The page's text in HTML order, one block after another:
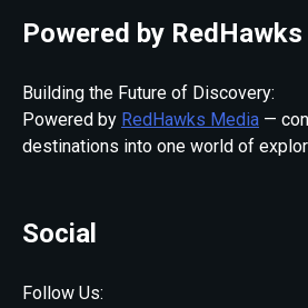
Powered by
Building the Future of Discovery:
Powered by RedHawks Media —
destinations into one world of
Social
Follow Us: